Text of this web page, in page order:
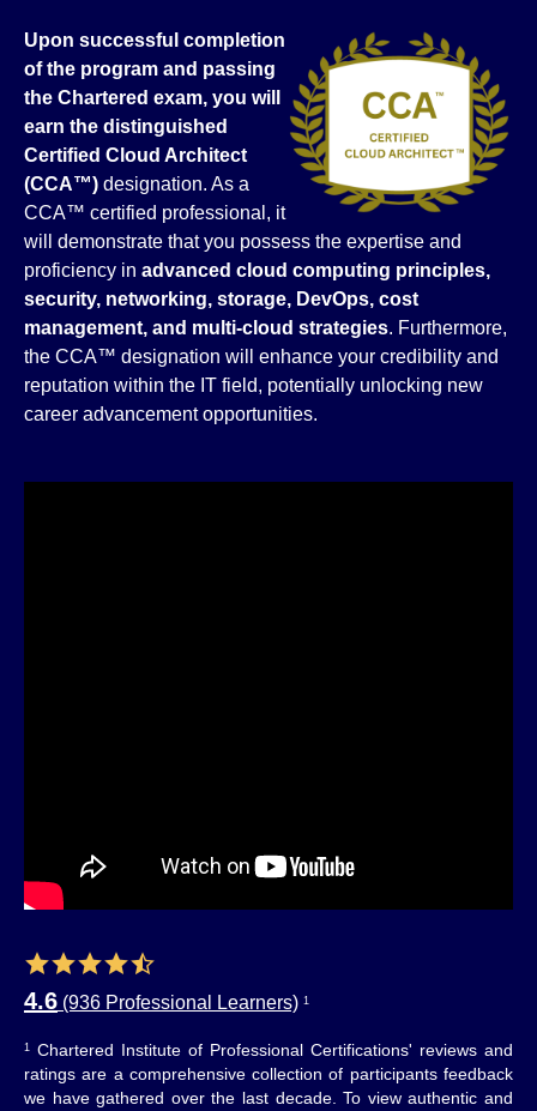
Upon successful completion
of the program and passing
the Chartered exam, you will
earn the distinguished
Certified Cloud Architect
(CCA™) designation. As a
CCA™ certified professional, it
will demonstrate that you possess the expertise and
proficiency in advanced cloud computing principles,
security, networking, storage, DevOps, cost
management, and multi-cloud strategies. Furthermore,
the CCA™ designation will enhance your credibility and
reputation within the IT field, potentially unlocking new
career advancement opportunities.
4.6 (936 Professional Learners) 1
1
Chartered Institute of Professional Certifications' reviews and
ratings are a comprehensive collection of participants feedback
we have gathered over the last decade. To view authentic and